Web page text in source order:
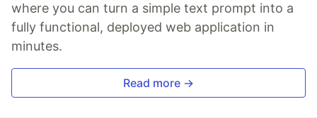
where you can turn a simple text prompt into a
fully functional, deployed web application in
minutes.
Read more →